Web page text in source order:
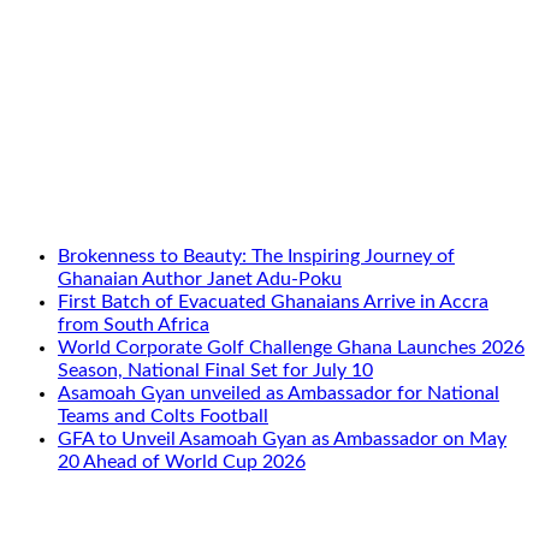
Brokenness to Beauty: The Inspiring Journey of
Ghanaian Author Janet Adu-Poku
First Batch of Evacuated Ghanaians Arrive in Accra
from South Africa
World Corporate Golf Challenge Ghana Launches 2026
Season, National Final Set for July 10
Asamoah Gyan unveiled as Ambassador for National
Teams and Colts Football
GFA to Unveil Asamoah Gyan as Ambassador on May
20 Ahead of World Cup 2026